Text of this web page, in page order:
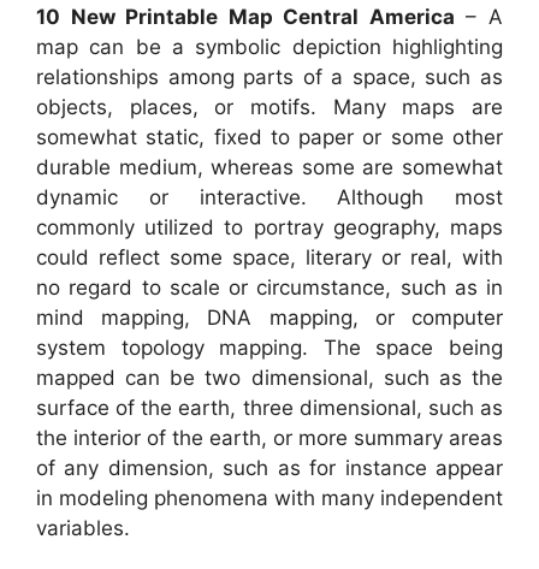
10 New Printable Map Central America – A
map can be a symbolic depiction highlighting
relationships among parts of a space, such as
objects, places, or motifs. Many maps are
somewhat static, fixed to paper or some other
durable medium, whereas some are somewhat
dynamic or interactive. Although most
commonly utilized to portray geography, maps
could reflect some space, literary or real, with
no regard to scale or circumstance, such as in
mind mapping, DNA mapping, or computer
system topology mapping. The space being
mapped can be two dimensional, such as the
surface of the earth, three dimensional, such as
the interior of the earth, or more summary areas
of any dimension, such as for instance appear
in modeling phenomena with many independent
variables.